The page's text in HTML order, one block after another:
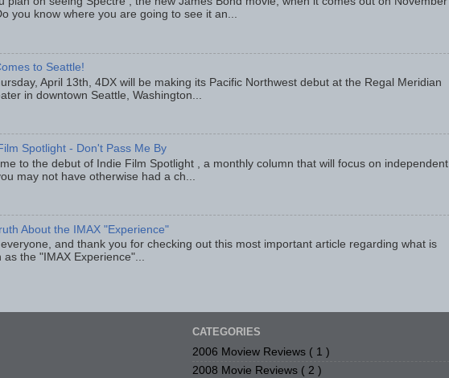
you know where you are going to see it an...
to Seattle!
April 13th, 4DX will be making its Pacific Northwest debut at the Regal Meridian
in downtown Seattle, Washington...
Spotlight - Don't Pass Me By
to the debut of Indie Film Spotlight , a monthly column that will focus on independent
may not have otherwise had a ch...
About the IMAX "Experience"
everyone, and thank you for checking out this most important article regarding what is
as the "IMAX Experience"...
CATEGORIES
2006 Moview Reviews ( 1 )
2008 Movie Reviews ( 2 )